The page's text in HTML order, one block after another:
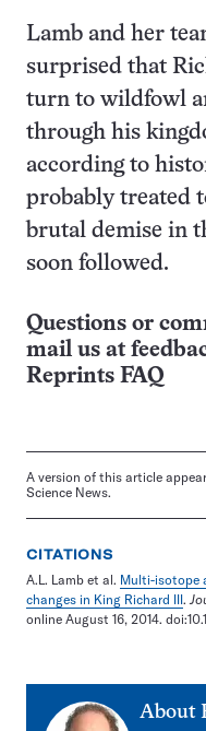
Lamb and her
surprised that
turn to wildfowl
through his
according to
probably treated
brutal demise in
soon followed.
Questions or
mail us at
Reprints FAQ
A version of this article
Science News.
CITATIONS
A.L. Lamb et al. Multi-isotope
changes in King Richard III.
online August 16, 2014.
About